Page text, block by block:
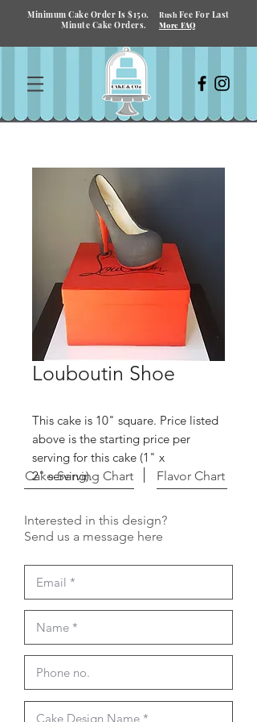
Minimum Cake Order Is $150. Rush Fee For Last
Minute Cake Orders.
More FAQ
Louboutin Shoe
This cake is 10" square. Price listed
above is the starting price per
serving for this cake (1" x
2" serving).
Cake Serving Chart Flavor Chart
Interested in this design?
Send us a message here